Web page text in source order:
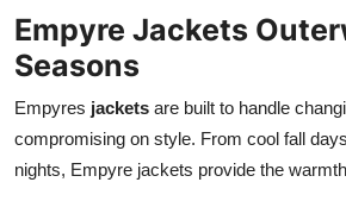
Empyre Jackets
Seasons
Empyres jackets are built to handle
compromising on style. From cool fall
nights, Empyre jackets provide the